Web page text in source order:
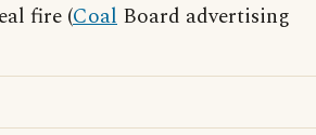
fire (Coal Board advertising